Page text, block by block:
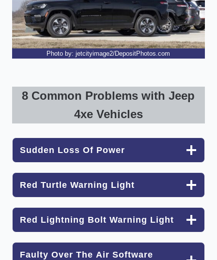
Photo by: jetcityimage2/DepositPhotos.com
8 Common Problems with Jeep
4xe Vehicles
Sudden Loss Of Power
Red Turtle Warning Light
Red Lightning Bolt Warning Light
Faulty Over The Air Software